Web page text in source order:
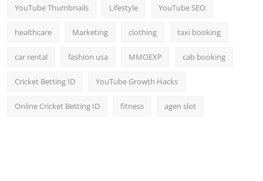
YouTube Thumbnails Lifestyle YouTube SEO
healthcare Marketing clothing taxi booking
car rental fashion usa MMOEXP cab booking
Cricket Betting ID YouTube Growth Hacks
Online Cricket Betting ID fitness agen slot